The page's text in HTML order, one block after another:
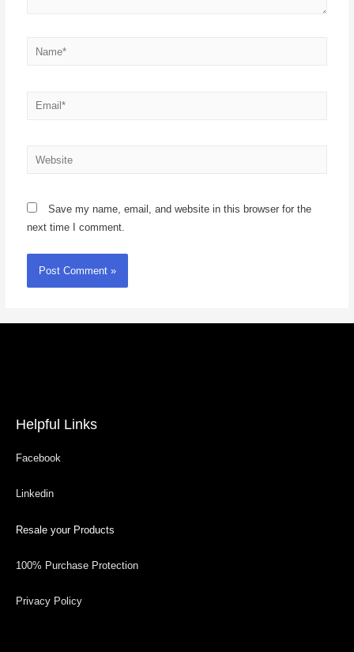
Save my name, email, and website in this browser for the
next time I comment.
Helpful Links
Facebook
Linkedin
Resale your Products
100% Purchase Protection
Privacy Policy